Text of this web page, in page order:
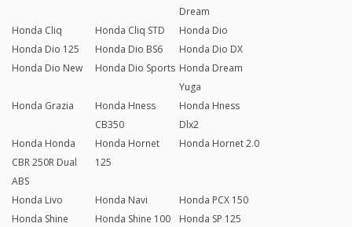
Dream
Honda Cliq
Honda Cliq STD
Honda Dio
Honda Dio 125
Honda Dio BS6
Honda Dio DX
Honda Dio New
Honda Dio Sports Honda Dream
Yuga
Honda Grazia
Honda Hness
CB350
Honda Hness
Dlx2
Honda Honda
CBR 250R Dual
ABS
Honda Hornet
125
Honda Hornet 2.0
Honda Livo Honda Navi
Honda PCX 150
Honda Shine
Honda Shine 100
Honda SP 125